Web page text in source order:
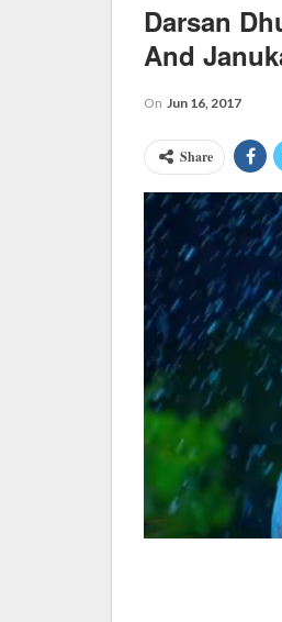
Darsan
And
On Jun 16, 2017
Share